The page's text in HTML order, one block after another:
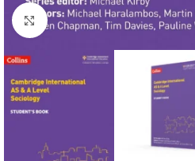
Click to enlarge